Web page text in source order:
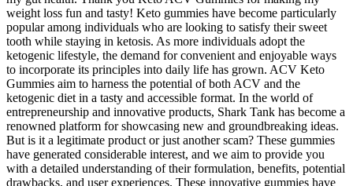
weight loss fun and tasty! Keto gummies have become particularly
popular among individuals who are looking to satisfy their sweet
tooth while staying in ketosis. As more individuals adopt the
ketogenic lifestyle, the demand for convenient and enjoyable ways
to incorporate its principles into daily life has grown. ACV Keto
Gummies aim to harness the potential of both ACV and the
ketogenic diet in a tasty and accessible format. In the world of
entrepreneurship and innovative products, Shark Tank has become a
renowned platform for showcasing new and groundbreaking ideas.
But is it a legitimate product or just another scam? These gummies
have generated considerable interest, and we aim to provide you
with a detailed understanding of their formulation, benefits, potential
drawbacks, and user experiences. These innovative gummies have